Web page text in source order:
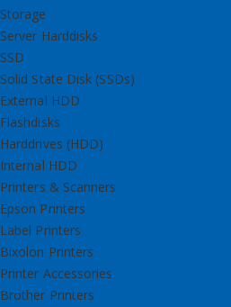
Storage
Server Harddisks
SSD
Solid State Disk (SSDs)
External HDD
Flashdisks
Harddrives (HDD)
Internal HDD
Printers & Scanners
Epson Printers
Label Printers
Bixolon Printers
Printer Accessories
Brother Printers